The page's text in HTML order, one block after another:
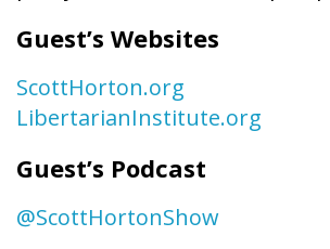
Guest’s Websites
ScottHorton.org
LibertarianInstitute.org
Guest’s Podcast
@ScottHortonShow